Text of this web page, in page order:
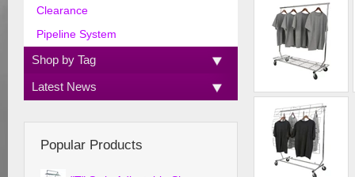
Clearance
Pipeline System
Shop by Tag
Latest News
Popular Products